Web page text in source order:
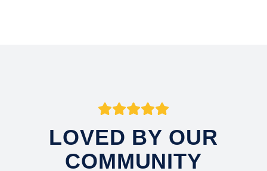
LOVED BY OUR
COMMUNITY